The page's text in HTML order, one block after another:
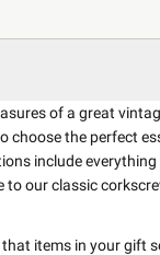
of a great
choose the perfect
include
to our classic
that items in your gift